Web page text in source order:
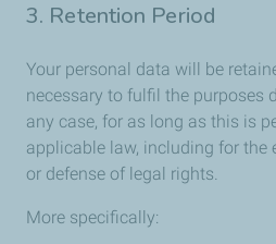
3. Retention Period
Your personal data will be
necessary to fulfil the purposes
any case, for as long as this is
applicable law, including for the
or defense of legal rights.
More specifically: